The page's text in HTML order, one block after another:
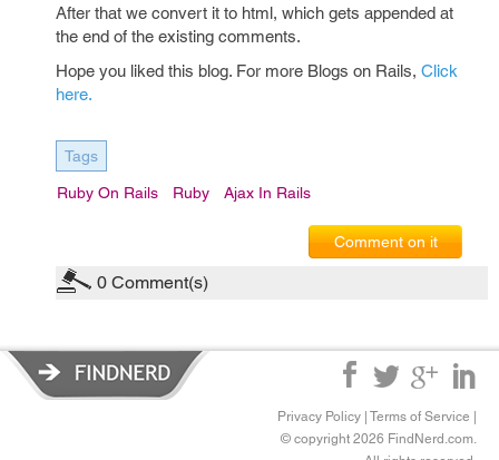
After that we convert it to html, which gets appended at
the end of the existing comments.
Hope you liked this blog. For more Blogs on Rails, Click
here.
Tags
Ruby On Rails Ruby Ajax In Rails
Comment on it
0 Comment(s)
Privacy Policy Terms of Service
© copyright 2026 FindNerd.com.